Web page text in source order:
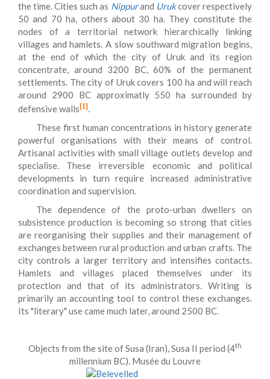
the time. Cities such as Nippurand Urukcover respectively
50 and 70 ha, others about 30 ha. They constitute the
nodes of a territorial network hierarchically linking
villages and hamlets. A slow southward migration begins,
at the end of which the city of Uruk and its region
concentrate, around 3200 BC, 60% of the permanent
settlements. The city of Uruk covers 100 ha and will reach
around 2900 BC approximatly 550 ha surrounded by
defensive walls [1].
These first human concentrations in history generate
powerful organisations with their means of control.
Artisanal activities with small village outlets develop and
specialise. These irreversible economic and political
developments in turn require increased administrative
coordination and supervision.
The dependence of the proto-urban dwellers on
subsistence production is becoming so strong that cities
are reorganising their supplies and their management of
exchanges between rural production and urban crafts. The
city controls a larger territory and intensifies contacts.
Hamlets and villages placed themselves under its
protection and that of its administrators. Writing is
primarily an accounting tool to control these exchanges.
Its "literary" use came much later, around 2500 BC.
Objects from the site of Susa (Iran), Susa II period (4th
millennium BC). Musée du Louvre